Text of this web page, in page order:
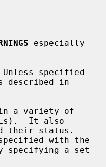
especially
specifying a set